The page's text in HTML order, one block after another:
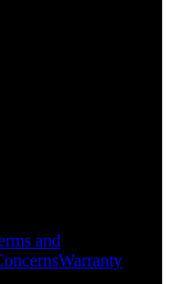
and
Warranty